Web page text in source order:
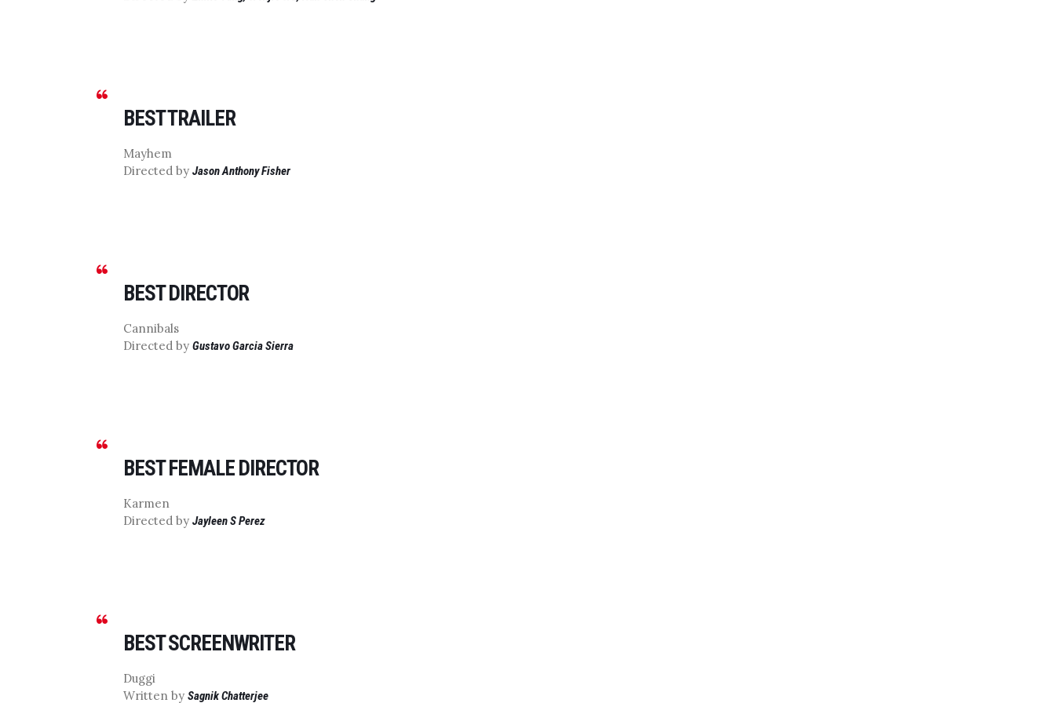
BEST TRAILER
Mayhem
Directed byJason Anthony Fisher
BEST DIRECTOR
Cannibals
Directed byGustavo Garcia Sierra
BEST FEMALE DIRECTOR
Karmen
Directed byJayleen S Perez
BEST SCREENWRITER
Duggi
Written bySagnik Chatterjee